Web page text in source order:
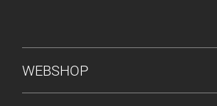
FOOTER MENU
WEBSHOP